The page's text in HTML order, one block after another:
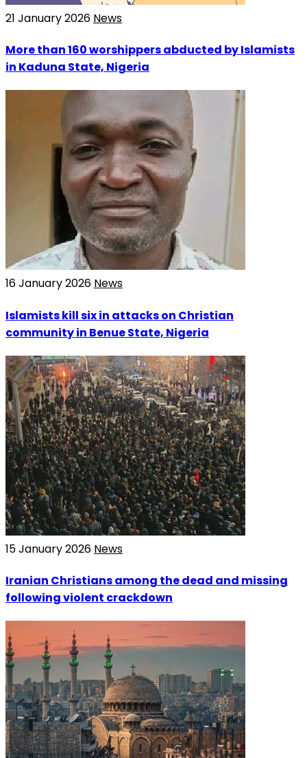
21 January 2026 News
More than 160 worshippers abducted by Islamists
in Kaduna State, Nigeria
16 January 2026 News
Islamists kill six in attacks on Christian
community in Benue State, Nigeria
15 January 2026 News
Iranian Christians among the dead and missing
following violent crackdown